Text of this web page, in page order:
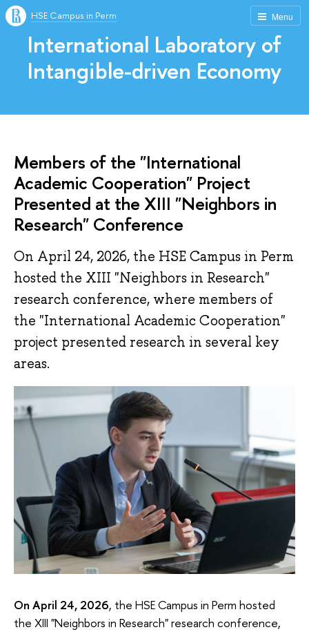
Menu
HSE Campus in Perm
International Laboratory of
Intangible-driven Economy
Members of the "International
Academic Cooperation" Project
Presented at the XIII "Neighbors in
Research" Conference
On April 24, 2026, the HSE Campus in Perm
hosted the XIII "Neighbors in Research"
research conference, where members of
the "International Academic Cooperation"
project presented research in several key
areas.
On April 24, 2026, the HSE Campus in Perm hosted
the XIII "Neighbors in Research" research conference,